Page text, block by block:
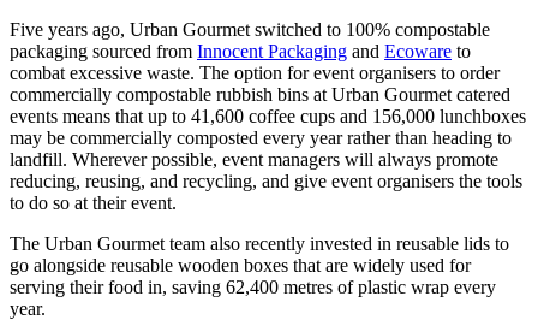
Five years ago, Urban Gourmet switched to 100% compostable
packaging sourced from Innocent Packaging and Ecoware to
combat excessive waste. The option for event organisers to order
commercially compostable rubbish bins at Urban Gourmet catered
events means that up to 41,600 coffee cups and 156,000 lunchboxes
may be commercially composted every year rather than heading to
landfill. Wherever possible, event managers will always promote
reducing, reusing, and recycling, and give event organisers the tools
to do so at their event.
The Urban Gourmet team also recently invested in reusable lids to
go alongside reusable wooden boxes that are widely used for
serving their food in, saving 62,400 metres of plastic wrap every
year.